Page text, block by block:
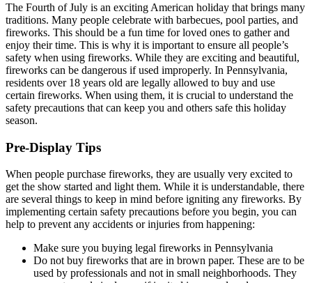
The Fourth of July is an exciting American holiday that brings many
traditions. Many people celebrate with barbecues, pool parties, and
fireworks. This should be a fun time for loved ones to gather and
enjoy their time. This is why it is important to ensure all people’s
safety when using fireworks. While they are exciting and beautiful,
fireworks can be dangerous if used improperly. In Pennsylvania,
residents over 18 years old are legally allowed to buy and use
certain fireworks. When using them, it is crucial to understand the
safety precautions that can keep you and others safe this holiday
season.
Pre-Display Tips
When people purchase fireworks, they are usually very excited to
get the show started and light them. While it is understandable, there
are several things to keep in mind before igniting any fireworks. By
implementing certain safety precautions before you begin, you can
help to prevent any accidents or injuries from happening:
Make sure you buying legal fireworks in Pennsylvania
Do not buy fireworks that are in brown paper. These are to be
used by professionals and not in small neighborhoods. They